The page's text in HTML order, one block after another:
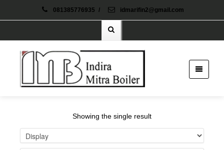
081385776935 / idmarifin2@gmail.com
Showing the single result